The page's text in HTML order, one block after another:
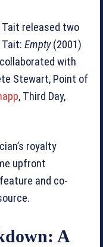
released two
Empty(2001)
with
Stewart, Point of
, Third Day,
royalty
upfront
and co-
A